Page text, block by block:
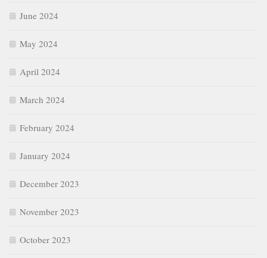
June 2024
May 2024
April 2024
March 2024
February 2024
January 2024
December 2023
November 2023
October 2023